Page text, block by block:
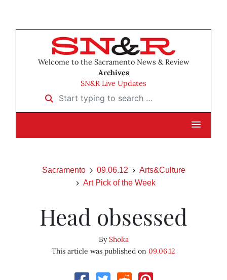
Welcome to the Sacramento News & Review
Archives
SN&R Live Updates
Start typing to search …
Sacramento 09.06.12
Arts&Culture
Art Pick of the Week
Head obsessed
ByShoka
This article was published on 09.06.12